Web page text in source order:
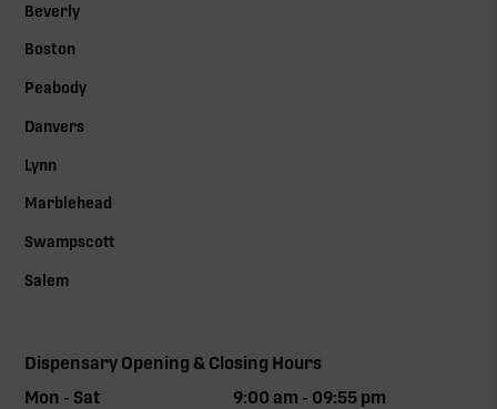
Beverly
Boston
Peabody
Danvers
Lynn
Marblehead
Swampscott
Salem
Dispensary Opening & Closing Hours
Mon - Sat
9:00 am - 09:55 pm